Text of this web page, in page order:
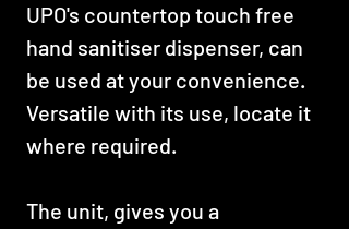
UPO's countertop touch free
hand sanitiser dispenser, can
be used at your convenience.
Versatile with its use, locate it
where required.
The unit, gives you a